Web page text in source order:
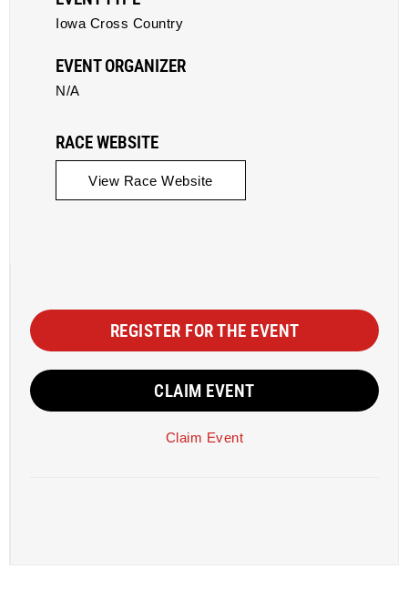
Iowa Cross Country
EVENT ORGANIZER
N/A
RACE WEBSITE
View Race Website
REGISTER FOR THE EVENT
CLAIM EVENT
Claim Event